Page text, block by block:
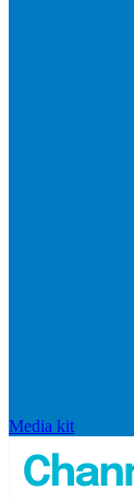
Media kit